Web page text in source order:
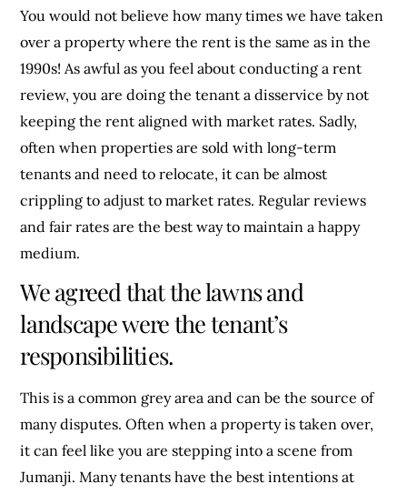
You would not believe how many times we have taken
over a property where the rent is the same as in the
1990s! As awful as you feel about conducting a rent
review, you are doing the tenant a disservice by not
keeping the rent aligned with market rates. Sadly,
often when properties are sold with long-term
tenants and need to relocate, it can be almost
crippling to adjust to market rates. Regular reviews
and fair rates are the best way to maintain a happy
medium.
We agreed that the lawns and
landscape were the tenant’s
responsibilities.
This is a common grey area and can be the source of
many disputes. Often when a property is taken over,
it can feel like you are stepping into a scene from
Jumanji. Many tenants have the best intentions at